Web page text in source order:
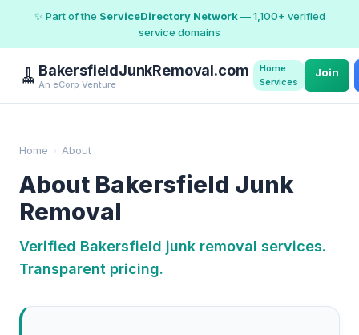
✨ Part of the ServiceDirectory Network— 1,100+ verified
service domains
🧹 BakersfieldJunkRemoval.com
An eCorp Venture
Home
Services
Join
Home › About
About Bakersfield Junk
Removal
Verified Bakersfield junk removal services.
Transparent pricing.